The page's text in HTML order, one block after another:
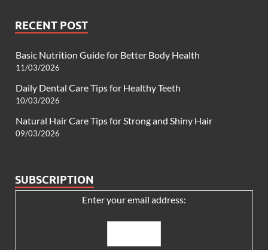
RECENT POST
Basic Nutrition Guide for Better Body Health
11/03/2026
Daily Dental Care Tips for Healthy Teeth
10/03/2026
Natural Hair Care Tips for Strong and Shiny Hair
09/03/2026
SUBSCRIPTION
Enter your email address: